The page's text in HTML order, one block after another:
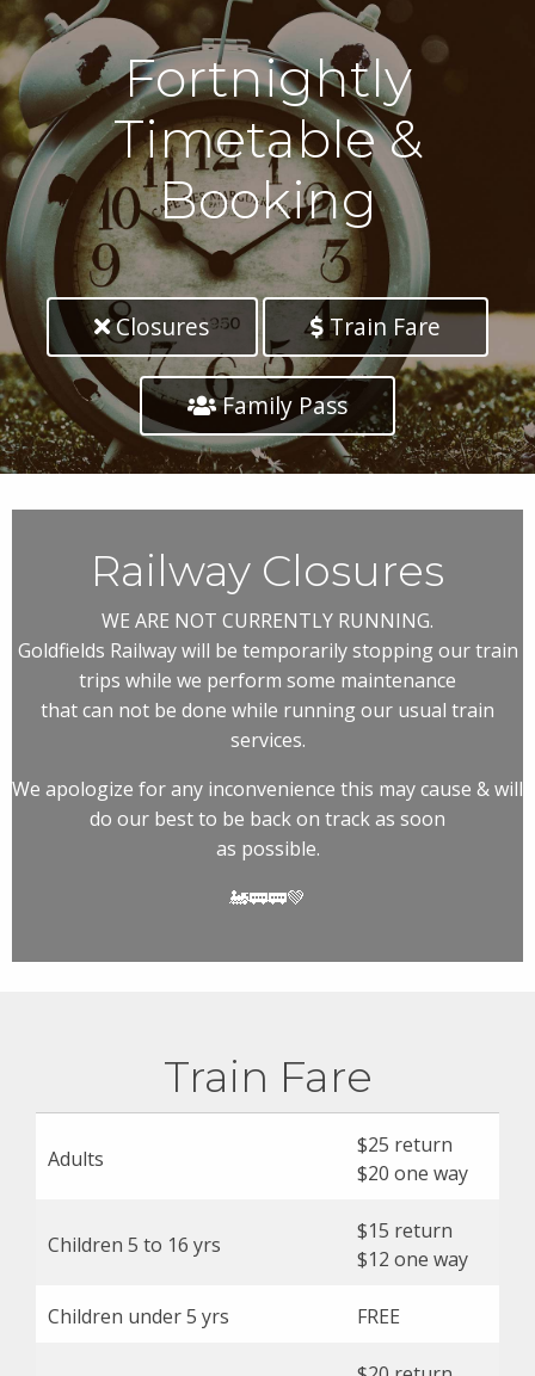
Fortnightly
Timetable &
Booking
Closures Train Fare
Family Pass
Railway Closures
WE ARE NOT CURRENTLY RUNNING.
Goldfields Railway will be temporarily stopping our train
trips while we perform some maintenance
that can not be done while running our usual train
services.
We apologize for any inconvenience this may cause & will
do our best to be back on track as soon
as possible.
🚂🚃🚃💚
Train Fare
Adults
$25 return
$20 one way
Children 5 to 16 yrs
$15 return
$12 one way
Children under 5 yrs FREE